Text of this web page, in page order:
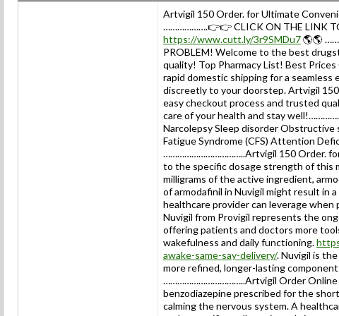
Artvigil 150 Order. for Ultimate
……………….👉👉 CLICK ON THE LINK
https://www.cutt.ly/3r9SMDu7🌎🌎
PROBLEM! Welcome to the best
quality! Top Pharmacy List! Best
rapid domestic shipping for a seamless
discreetly to your doorstep. Artvigil
easy checkout process and trusted
care of your health and stay
Narcolepsy Sleep disorder Obstructive
Fatigue Syndrome (CFS) Attention
……………………………..Artvigil 150 Order. for
to the specific dosage strength of this
milligrams of the active ingredient,
of armodafinil in Nuvigil might result in
healthcare provider can leverage
Nuvigil from Provigil represents the
offering patients and doctors more
wakefulness and daily functioning.
awake-same-say-delivery/. Nuvigil is
more refined, longer-lasting
……………………………..Artvigil Order Online
benzodiazepine prescribed for the
calming the nervous system. A